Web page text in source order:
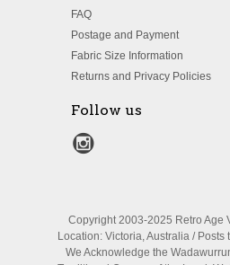
FAQ
Postage and Payment
Fabric Size Information
Returns and Privacy Policies
Follow us
Copyright 2003-2025 Retro Age
Location: Victoria, Australia / Posts
We Acknowledge the